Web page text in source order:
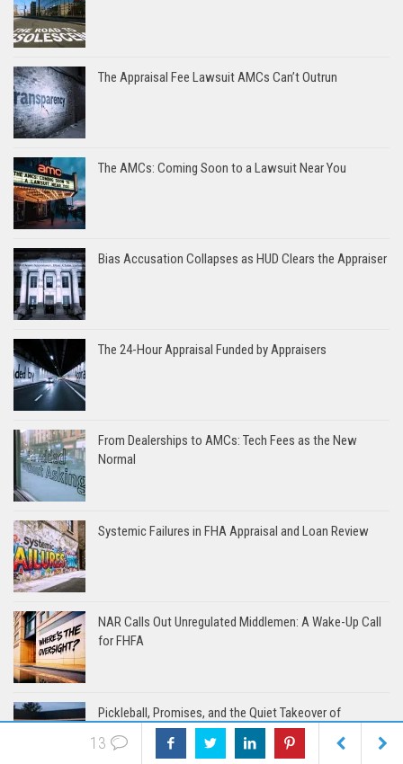
The Appraisal Fee Lawsuit AMCs Can’t Outrun
The AMCs: Coming Soon to a Lawsuit Near You
Bias Accusation Collapses as HUD Clears the Appraiser
The 24-Hour Appraisal Funded by Appraisers
From Dealerships to AMCs: Tech Fees as the New
Normal
Systemic Failures in FHA Appraisal and Loan Review
NAR Calls Out Unregulated Middlemen: A Wake-Up Call
for FHFA
Pickleball, Promises, and the Quiet Takeover of
Appraisal
13